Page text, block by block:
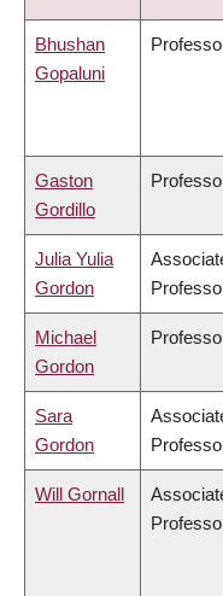
Bhushan
Gopaluni
Gaston
Gordillo
Julia Yulia
Gordon
Michael
Gordon
Sara
Gordon
Will Gornall